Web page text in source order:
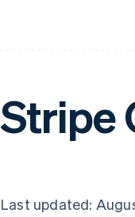
Stripe
Last updated: